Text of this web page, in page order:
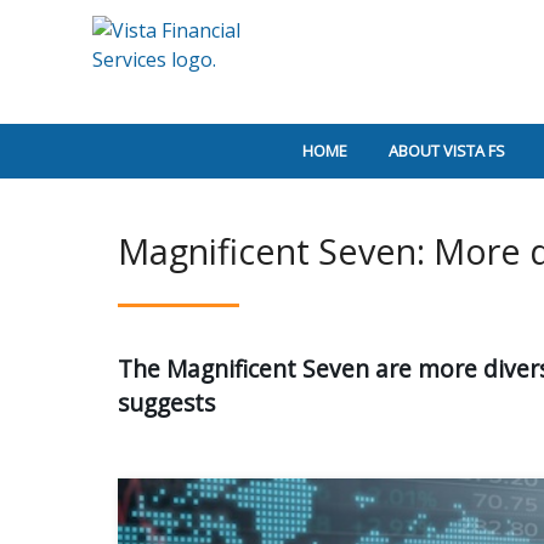
HOME ABOUT VISTA FS
Magnificent Seven: More
The Magnificent Seven are more
suggests